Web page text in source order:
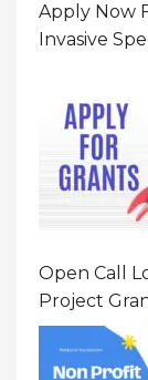
Apply Now
Invasive
Open Call
Project
To $20000